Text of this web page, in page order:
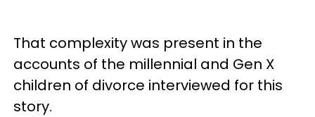
That complexity was present in the
accounts of the millennial and Gen X
children of divorce interviewed for this
story.